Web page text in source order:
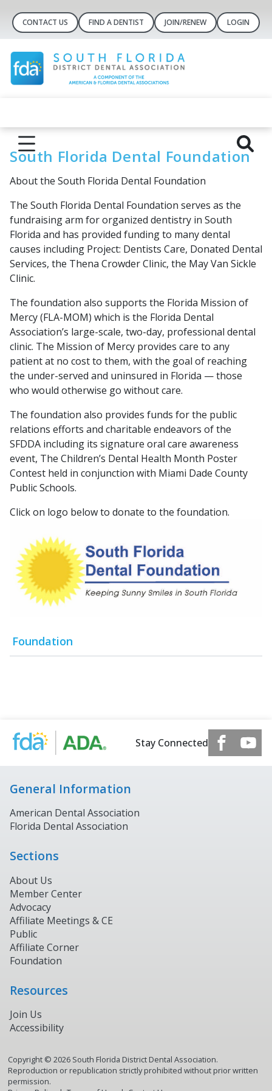
CONTACT US FIND A DENTIST JOIN/RENEW LOGIN
Foundation
South Florida Dental Foundation
About the South Florida Dental Foundation
The South Florida Dental Foundation serves as the
fundraising arm for organized dentistry in South
Florida and has provided funding to many dental
causes including Project: Dentists Care, Donated Dental
Services, the Thena Crowder Clinic, the May Van Sickle
Clinic.
The foundation also supports the Florida Mission of
Mercy (FLA-MOM) which is the Florida Dental
Association’s large-scale, two-day, professional dental
clinic. The Mission of Mercy provides care to any
patient at no cost to them, with the goal of reaching
the under-served and uninsured in Florida — those
who would otherwise go without care.
The foundation also provides funds for the public
relations efforts and charitable endeavors of the
SFDDA including its signature oral care awareness
event, The Children’s Dental Health Month Poster
Contest held in conjunction with Miami Dade County
Public Schools.
Click on logo below to donate to the foundation.
Stay Connected
General Information
American Dental Association
Florida Dental Association
Sections
About Us
Member Center
Advocacy
Affiliate Meetings & CE
Public
Affiliate Corner
Foundation
Resources
Join Us
Accessibility
Copyright © 2026South Florida District Dental Association.
Reproduction or republication strictly prohibited without prior written
permission.